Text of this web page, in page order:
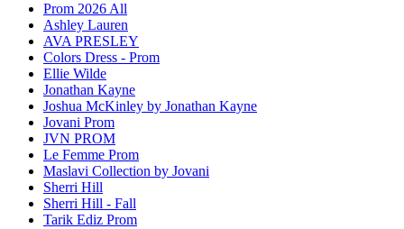
Prom 2026 All
Ashley Lauren
AVA PRESLEY
Colors Dress - Prom
Ellie Wilde
Jonathan Kayne
Joshua McKinley by Jonathan Kayne
Jovani Prom
JVN PROM
Le Femme Prom
Maslavi Collection by Jovani
Sherri Hill
Sherri Hill - Fall
Tarik Ediz Prom